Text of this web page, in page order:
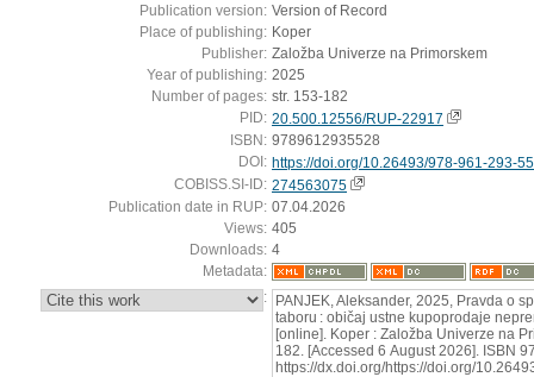
Publication version: Version of Record
Place of publishing: Koper
Publisher: Založba Univerze na Primorskem
Year of publishing: 2025
Number of pages: str. 153-182
PID: 20.500.12556/RUP-22917
ISBN: 9789612935528
DOI: https://doi.org/10.26493/978-961-293-
COBISS.SI-ID: 274563075
Publication date in RUP: 07.04.2026
Views: 405
Downloads: 4
Metadata:
: PANJEK, Aleksander, 2025, Pravda o
taboru : običaj ustne kupoprodaje
[online]. Koper : Založba Univerze na
182. [Accessed 6 August 2026]. ISBN
https://dx.doi.org/https://doi.org/